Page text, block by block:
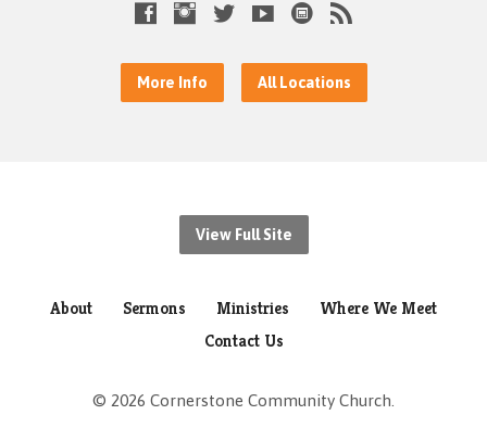
More Info All Locations
View Full Site
About Sermons Ministries
Where We Meet
Contact Us
© 2026 Cornerstone Community Church.